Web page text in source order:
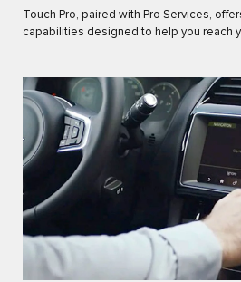
Touch Pro, paired with Pro Services,
capabilities designed to help you reach